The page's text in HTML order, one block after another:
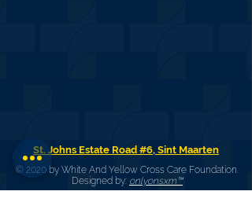
St. Johns Estate Road #6, Sint Maarten
© 2020 by White And Yellow Cross Care Foundation.
Designed by: onlyonsxm™